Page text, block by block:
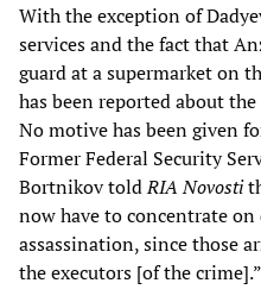
With the exception of
services and the fact that
guard at a supermarket on
has been reported about
No motive has been given
Former Federal Security
Bortnikov toldRIA Novosti
now have to concentrate
assassination, since those
the executors [of the crime].”